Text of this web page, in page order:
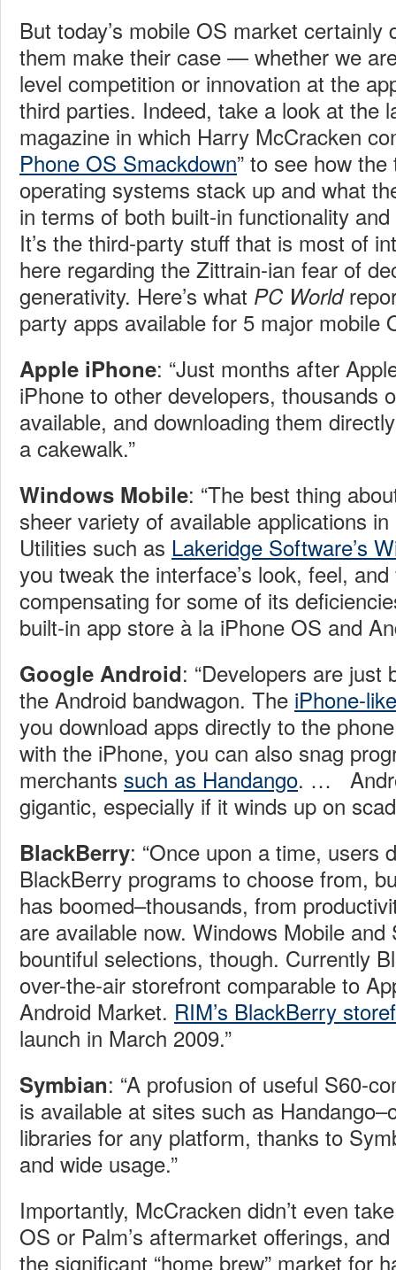
But today’s mobile OS market certainly
them make their case — whether we
level competition or innovation at the
third parties. Indeed, take a look at the
magazine in which Harry McCracken
Phone OS Smackdown” to see how
operating systems stack up and what
in terms of both built-in functionality
It’s the third-party stuff that is most of
here regarding the Zittrain-ian fear of
generativity. Here’s what PC World
party apps available for 5 major mobile
Apple iPhone: “Just months after
iPhone to other developers, thousands
available, and downloading them
a cakewalk.”
Windows Mobile: “The best thing
sheer variety of available applications
Utilities such as Lakeridge Software’s
you tweak the interface’s look, feel,
compensating for some of its
built-in app store à la iPhone OS and
Google Android: “Developers are just
the Android bandwagon. The iPhone-
you download apps directly to the
with the iPhone, you can also snag
merchants such as Handango. …
gigantic, especially if it winds up on
BlackBerry: “Once upon a time, users
BlackBerry programs to choose from,
has boomed–thousands, from
are available now. Windows Mobile
bountiful selections, though. Currently
over-the-air storefront comparable to
Android Market. RIM’s BlackBerry
launch in March 2009.”
Symbian: “A profusion of useful S60-
is available at sites such as
libraries for any platform, thanks to
and wide usage.”
Importantly, McCracken didn’t even
OS or Palm’s aftermarket offerings,
the significant “home brew” market for